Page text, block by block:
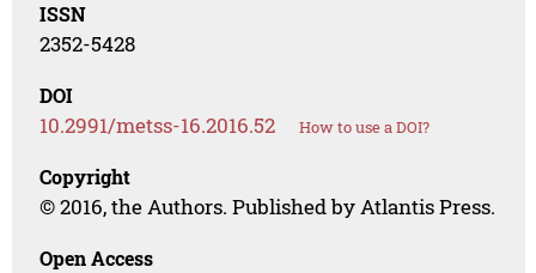
ISSN
2352-5428
DOI
10.2991/metss-16.2016.52 How to use a DOI?
Copyright
© 2016, the Authors. Published by Atlantis Press.
Open Access